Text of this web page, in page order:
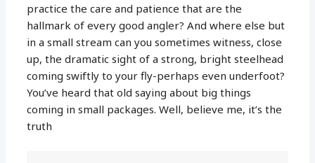
practice the care and patience that are the
hallmark of every good angler? And where else but
in a small stream can you sometimes witness, close
up, the dramatic sight of a strong, bright steelhead
coming swiftly to your fly-perhaps even underfoot?
You’ve heard that old saying about big things
coming in small packages. Well, believe me, it’s the
truth